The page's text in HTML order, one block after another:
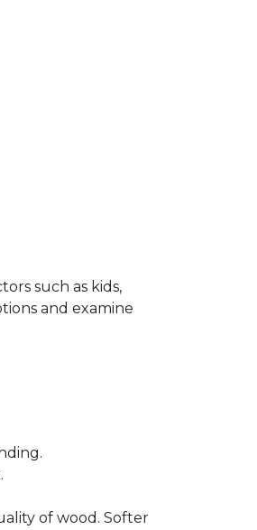
such as kids,
and examine
of wood. Softer